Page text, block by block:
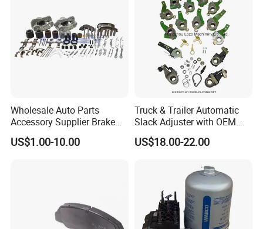
Wholesale Auto Parts
Accessory Supplier Brake
Pads Fitting Kits Brake
Hardware Brake Caliper
US$1.00-10.00
Truck & Trailer Automatic
Slack Adjuster with OEM
Standard
US$18.00-22.00